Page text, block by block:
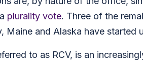
plurality vote. Three of the
Maine and Alaska have started
to as RCV, is an